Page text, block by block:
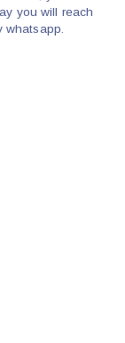
you will reach
whatsapp.